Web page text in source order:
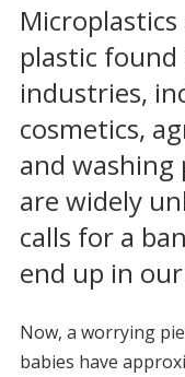
plastic
industries,
cosmetics,
and washing
are widely
calls for a
end up in
Now, a worrying
babies have